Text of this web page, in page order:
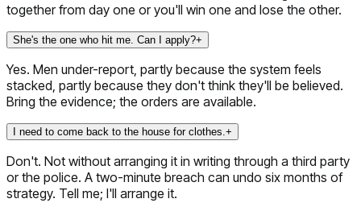
together from day one or you'll win one and lose the other.
She's the one who hit me. Can I apply?+
Yes. Men under-report, partly because the system feels
stacked, partly because they don't think they'll be believed.
Bring the evidence; the orders are available.
I need to come back to the house for clothes.+
Don't. Not without arranging it in writing through a third party
or the police. A two-minute breach can undo six months of
strategy. Tell me; I'll arrange it.